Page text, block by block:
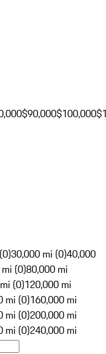
$90,000$100,000
30,000 mi (0)40,000
(0)80,000 mi
(0)120,000 mi
mi (0)160,000 mi
mi (0)200,000 mi
mi (0)240,000 mi